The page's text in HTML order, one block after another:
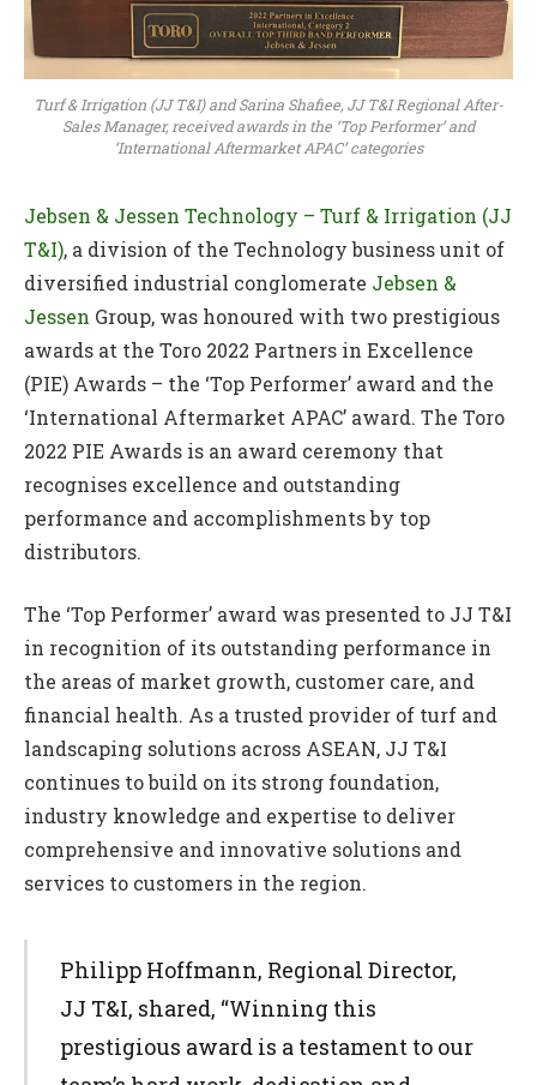
Turf & Irrigation (JJ T&I) and Sarina Shafiee, JJ T&I Regional After-
Sales Manager, received awards in the ‘Top Performer’ and
‘International Aftermarket APAC’ categories
Jebsen & Jessen Technology – Turf & Irrigation (JJ
T&I), a division of the Technology business unit of
diversified industrial conglomerate Jebsen &
Jessen Group, was honoured with two prestigious
awards at the Toro 2022 Partners in Excellence
(PIE) Awards – the ‘Top Performer’ award and the
‘International Aftermarket APAC’ award. The Toro
2022 PIE Awards is an award ceremony that
recognises excellence and outstanding
performance and accomplishments by top
distributors.
The ‘Top Performer’ award was presented to JJ T&I
in recognition of its outstanding performance in
the areas of market growth, customer care, and
financial health. As a trusted provider of turf and
landscaping solutions across ASEAN, JJ T&I
continues to build on its strong foundation,
industry knowledge and expertise to deliver
comprehensive and innovative solutions and
services to customers in the region.
Philipp Hoffmann, Regional Director,
JJ T&I, shared, “Winning this
prestigious award is a testament to our